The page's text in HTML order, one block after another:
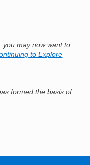
you may now want to
to Explore
formed the basis of